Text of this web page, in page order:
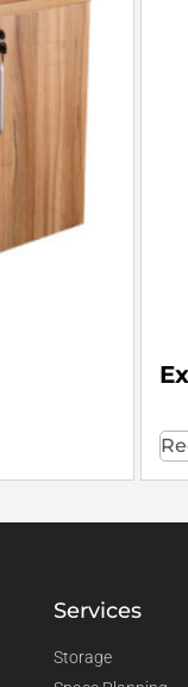
Services
Storage